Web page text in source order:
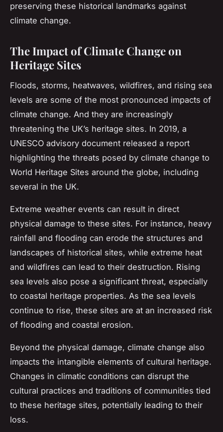
preserving these historical landmarks against
climate change.
The Impact of Climate Change on
Heritage Sites
Floods, storms, heatwaves, wildfires, and rising sea
levels are some of the most pronounced impacts of
climate change. And they are increasingly
threatening the UK’s heritage sites. In 2019, a
UNESCO advisory document released a report
highlighting the threats posed by climate change to
World Heritage Sites around the globe, including
several in the UK.
Extreme weather events can result in direct
physical damage to these sites. For instance, heavy
rainfall and flooding can erode the structures and
landscapes of historical sites, while extreme heat
and wildfires can lead to their destruction. Rising
sea levels also pose a significant threat, especially
to coastal heritage properties. As the sea levels
continue to rise, these sites are at an increased risk
of flooding and coastal erosion.
Beyond the physical damage, climate change also
impacts the intangible elements of cultural heritage.
Changes in climatic conditions can disrupt the
cultural practices and traditions of communities tied
to these heritage sites, potentially leading to their
loss.